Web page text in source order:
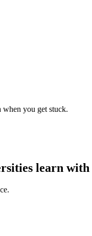
you get stuck.
learn with